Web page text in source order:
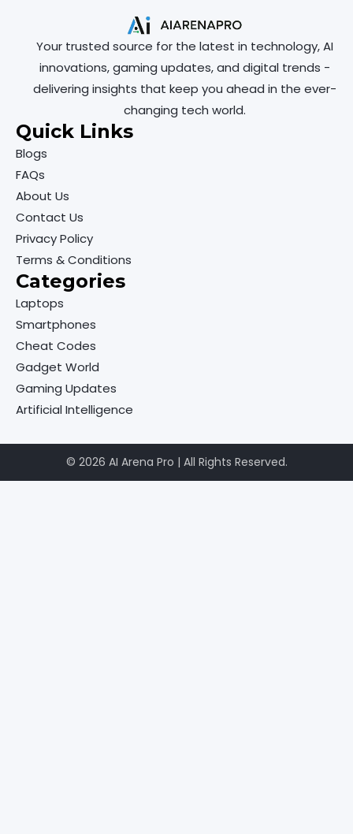
Your trusted source for the latest in technology, AI
innovations, gaming updates, and digital trends -
delivering insights that keep you ahead in the ever-
changing tech world.
Quick Links
Blogs
FAQs
About Us
Contact Us
Privacy Policy
Terms & Conditions
Categories
Laptops
Smartphones
Cheat Codes
Gadget World
Gaming Updates
Artificial Intelligence
© 2026 AI Arena Pro | All Rights Reserved.